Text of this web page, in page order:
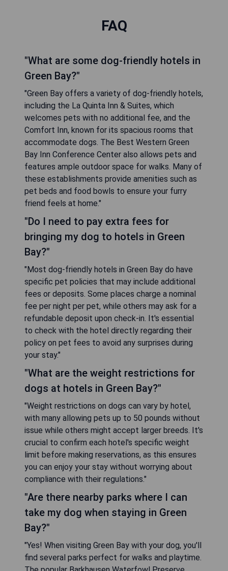
FAQ
"What are some dog-friendly hotels in
Green Bay?"
"Green Bay offers a variety of dog-friendly hotels,
including the La Quinta Inn & Suites, which
welcomes pets with no additional fee, and the
Comfort Inn, known for its spacious rooms that
accommodate dogs. The Best Western Green
Bay Inn Conference Center also allows pets and
features ample outdoor space for walks. Many of
these establishments provide amenities such as
pet beds and food bowls to ensure your furry
friend feels at home."
"Do I need to pay extra fees for
bringing my dog to hotels in Green
Bay?"
"Most dog-friendly hotels in Green Bay do have
specific pet policies that may include additional
fees or deposits. Some places charge a nominal
fee per night per pet, while others may ask for a
refundable deposit upon check-in. It's essential
to check with the hotel directly regarding their
policy on pet fees to avoid any surprises during
your stay."
"What are the weight restrictions for
dogs at hotels in Green Bay?"
"Weight restrictions on dogs can vary by hotel,
with many allowing pets up to 50 pounds without
issue while others might accept larger breeds. It's
crucial to confirm each hotel's specific weight
limit before making reservations, as this ensures
you can enjoy your stay without worrying about
compliance with their regulations."
"Are there nearby parks where I can
take my dog when staying in Green
Bay?"
"Yes! When visiting Green Bay with your dog, you'll
find several parks perfect for walks and playtime.